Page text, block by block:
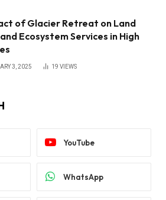
of Glacier Retreat on Land
Ecosystem Services in High
3, 2025 19 VIEWS
YouTube
WhatsApp